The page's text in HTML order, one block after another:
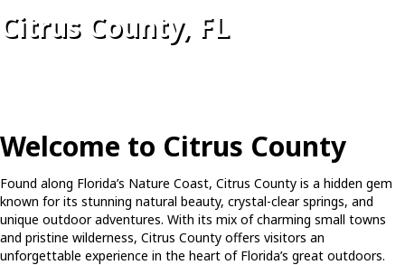
Citrus County, FL
Welcome to Citrus County
Found along Florida’s Nature Coast, Citrus County is a hidden gem
known for its stunning natural beauty, crystal-clear springs, and
unique outdoor adventures. With its mix of charming small towns
and pristine wilderness, Citrus County offers visitors an
unforgettable experience in the heart of Florida’s great outdoors.